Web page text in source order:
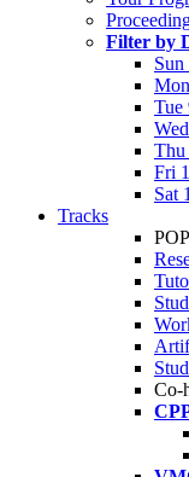
Filter by
Sun
Tue
Thu
Fri
Sat
Tracks
Co-